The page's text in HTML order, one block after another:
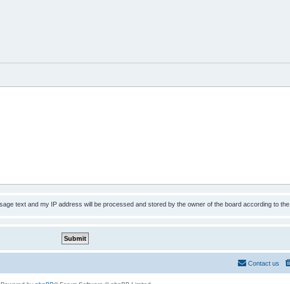
text and my IP address will be processed and stored by the owner of the board according to the
Contact us